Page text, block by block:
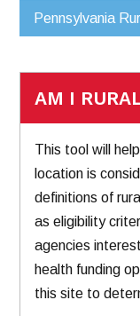
Pennsylvania
AM I
This tool will
location is
definitions of
as eligibility
agencies
health funding
this site to